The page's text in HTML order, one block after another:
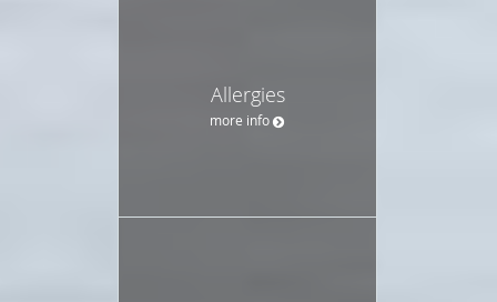
Allergies
more info